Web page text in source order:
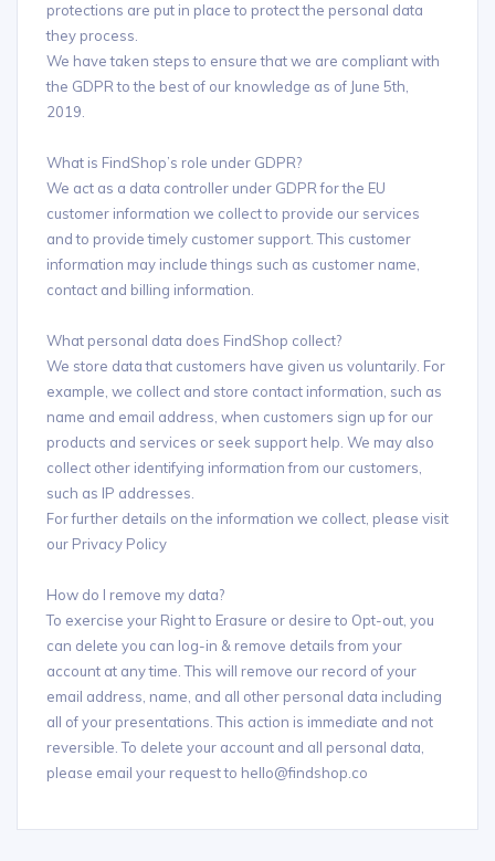
protections are put in place to protect the personal data
they process.
We have taken steps to ensure that we are compliant with
the GDPR to the best of our knowledge as of June 5th,
2019.
What is FindShop’s role under GDPR?
We act as a data controller under GDPR for the EU
customer information we collect to provide our services
and to provide timely customer support. This customer
information may include things such as customer name,
contact and billing information.
What personal data does FindShop collect?
We store data that customers have given us voluntarily. For
example, we collect and store contact information, such as
name and email address, when customers sign up for our
products and services or seek support help. We may also
collect other identifying information from our customers,
such as IP addresses.
For further details on the information we collect, please visit
our Privacy Policy
How do I remove my data?
To exercise your Right to Erasure or desire to Opt-out, you
can delete you can log-in & remove details from your
account at any time. This will remove our record of your
email address, name, and all other personal data including
all of your presentations. This action is immediate and not
reversible. To delete your account and all personal data,
please email your request to hello@findshop.co